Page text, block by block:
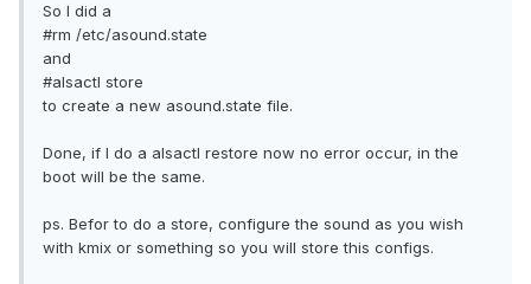
So I did a
#rm /etc/asound.state
and
#alsactl store
to create a new asound.state file.
Done, if I do a alsactl restore now no error occur, in the
boot will be the same.
ps. Befor to do a store, configure the sound as you wish
with kmix or something so you will store this configs.